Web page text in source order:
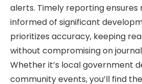
alerts. Timely reporting ensures
informed of significant
prioritizes accuracy, keeping
without compromising on
Whether it’s local government
community events, you’ll find